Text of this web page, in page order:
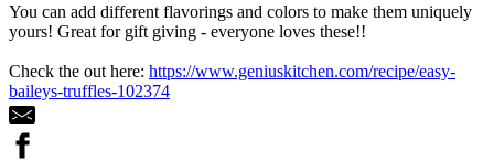
You can add different flavorings and colors to make them uniquely
yours! Great for gift giving - everyone loves these!!
Check the out here: https://www.geniuskitchen.com/recipe/easy-
baileys-truffles-102374